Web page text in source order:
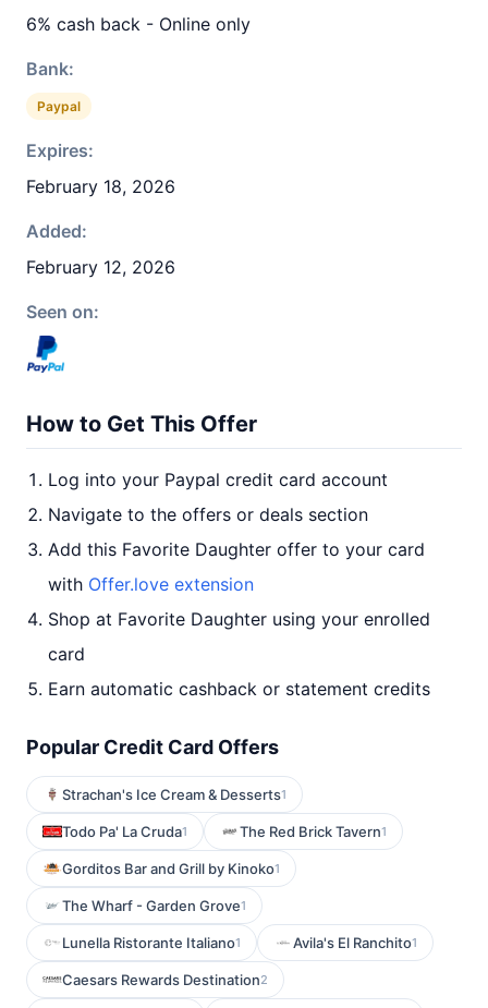
6% cash back - Online only
Bank:
Paypal
Expires:
February 18, 2026
Added:
February 12, 2026
Seen on:
How to Get This Offer
Log into your Paypal credit card account
Navigate to the offers or deals section
Add this Favorite Daughter offer to your card
with Offer.love extension
Shop at Favorite Daughter using your enrolled
card
Earn automatic cashback or statement credits
Popular Credit Card Offers
Strachan's Ice Cream & Desserts1
Todo Pa' La Cruda1 The Red Brick Tavern1
Gorditos Bar and Grill by Kinoko1
The Wharf - Garden Grove1
Lunella Ristorante Italiano1 Avila's El Ranchito1
Caesars Rewards Destination2